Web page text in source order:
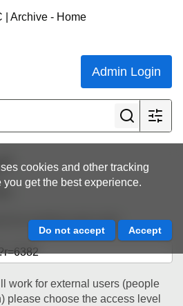
Admin Login
cookies and other tracking
get the best experience.
for existing users only.
work for external users (people
please choose the access level